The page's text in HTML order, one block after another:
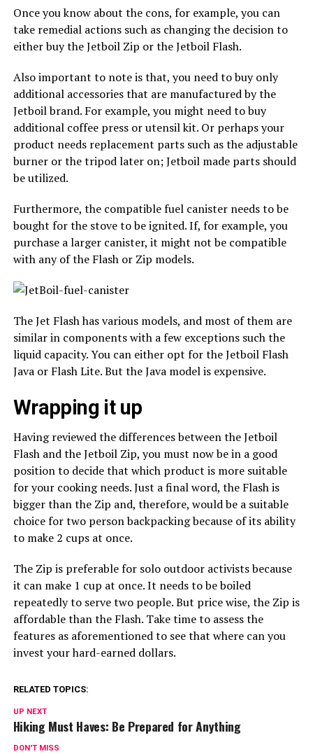
Once you know about the cons, for example, you can
take remedial actions such as changing the decision to
either buy the Jetboil Zip or the Jetboil Flash.
Also important to note is that, you need to buy only
additional accessories that are manufactured by the
Jetboil brand. For example, you might need to buy
additional coffee press or utensil kit. Or perhaps your
product needs replacement parts such as the adjustable
burner or the tripod later on; Jetboil made parts should
be utilized.
Furthermore, the compatible fuel canister needs to be
bought for the stove to be ignited. If, for example, you
purchase a larger canister, it might not be compatible
with any of the Flash or Zip models.
The Jet Flash has various models, and most of them are
similar in components with a few exceptions such the
liquid capacity. You can either opt for the Jetboil Flash
Java or Flash Lite. But the Java model is expensive.
Wrapping it up
Having reviewed the differences between the Jetboil
Flash and the Jetboil Zip, you must now be in a good
position to decide that which product is more suitable
for your cooking needs. Just a final word, the Flash is
bigger than the Zip and, therefore, would be a suitable
choice for two person backpacking because of its ability
to make 2 cups at once.
The Zip is preferable for solo outdoor activists because
it can make 1 cup at once. It needs to be boiled
repeatedly to serve two people. But price wise, the Zip is
affordable than the Flash. Take time to assess the
features as aforementioned to see that where can you
invest your hard-earned dollars.
RELATED TOPICS:
UP NEXT
Hiking Must Haves: Be Prepared for Anything
DON'T MISS